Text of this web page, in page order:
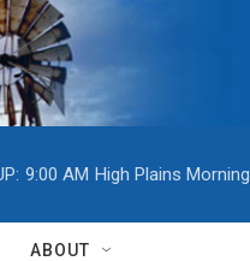
9:00 AM High Plains Morning
ABOUT